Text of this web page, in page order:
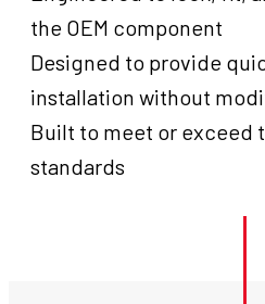
the OEM component
Designed to provide
installation without
Built to meet or exceed
standards